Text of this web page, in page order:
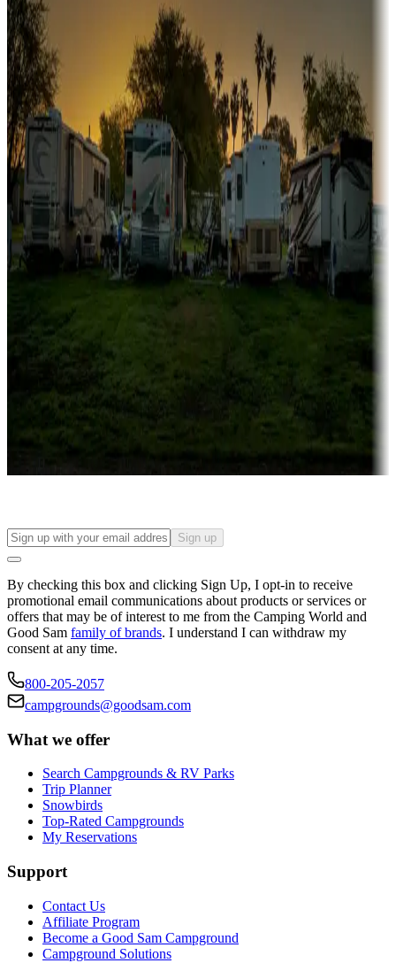
Campgrounds or locations with or near marinas, lakes, rivers, or
fishing
Family camping
Campgrounds catering to families
Rentals & glamping
Campgrounds with on-site rentals, cabins, lodges, tiny houses and
more
Lots & park models
Campgrounds with lots or park models for sale
Campgrounds or locations with or near casinos
Attractions & entertainment
Things to see and do, golfing and more
Long-term stays
Find your ideal spot to stay awhile — for a season or longer.
Sign up
By checking this box and clicking Sign Up, I opt-in to receive
promotional email communications about products or services or
offers that may be of interest to me from the Camping World and
Good Sam family of brands. I understand I can withdraw my
consent at any time.
800-205-2057
campgrounds@goodsam.com
What we offer
Search Campgrounds & RV Parks
Trip Planner
Snowbirds
Top-Rated Campgrounds
My Reservations
Support
Contact Us
Affiliate Program
Become a Good Sam Campground
Campground Solutions